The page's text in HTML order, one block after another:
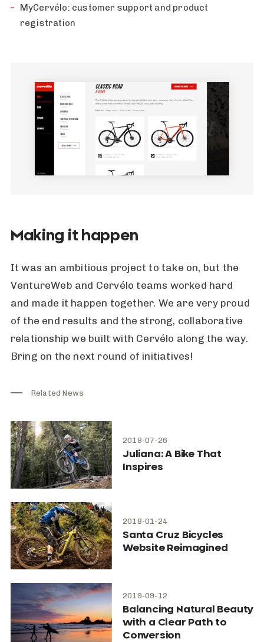
MyCervélo: customer support and product
registration
Making it happen
It was an ambitious project to take on, but the
VentureWeb and Cervélo teams worked hard
and made it happen together. We are very proud
of the end results and the strong, collaborative
relationship we built with Cervélo along the way.
Bring on the next round of initiatives!
Related News
2018-07-26
Juliana: A Bike That
Inspires
2018-01-24
Santa Cruz Bicycles
Website Reimagined
2019-09-12
Balancing Natural Beauty
with a Clear Path to
Conversion